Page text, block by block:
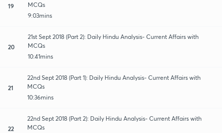
19
MCQs
9:03mins
20
21st Sept 2018 (Part 2): Daily Hindu Analysis- Current Affairs with
MCQs
10:41mins
21
22nd Sept 2018 (Part 1): Daily Hindu Analysis- Current Affairs with
MCQs
10:36mins
22
22nd Sept 2018 (Part 2): Daily Hindu Analysis- Current Affairs with
MCQs